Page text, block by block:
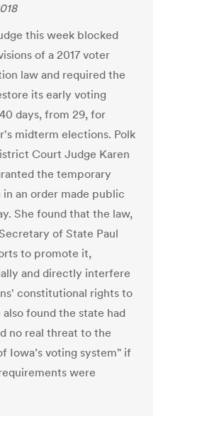
this week blocked
of a 2017 voter
law and required the
its early voting
days, from 29, for
midterm elections. Polk
Court Judge Karen
the temporary
an order made public
She found that the law,
of State Paul
to promote it,
and directly interfere
constitutional rights to
also found the state had
no real threat to the
Iowa’s voting system" if
were